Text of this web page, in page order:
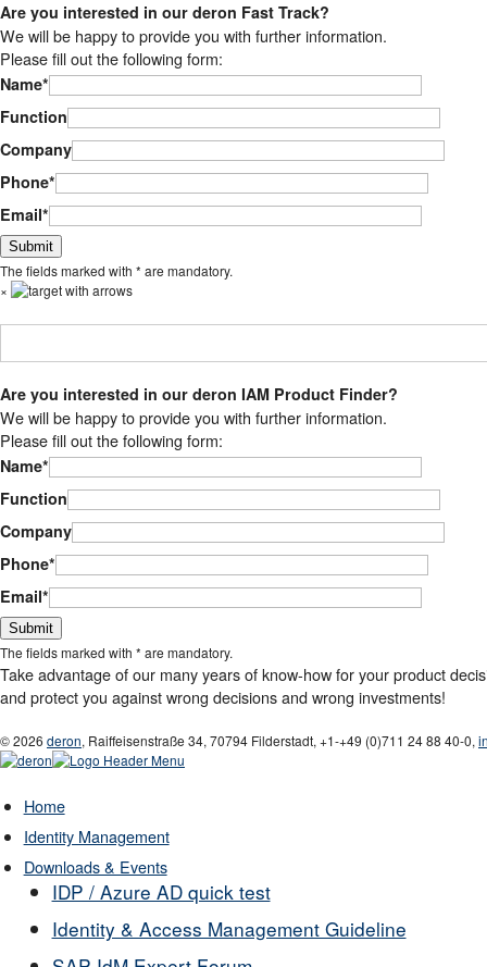
Are you interested in our deron Fast Track?
We will be happy to provide you with further information.
Please fill out the following form:
Name*
Function
Company
Phone*
Email*
Bitte lasse dieses Feld leer.
The fields marked with * are mandatory.
×
Are you interested in our deron IAM Product Finder?
We will be happy to provide you with further information.
Please fill out the following form:
Name*
Function
Company
Phone*
Email*
Bitte lasse dieses Feld leer.
The fields marked with * are mandatory.
Take advantage of our many years of know-how for your product
and protect you against wrong decisions and wrong investments!
© 2026 deron, Raiffeisenstraße 34, 70794 Filderstadt, +1-+49 (0)711 24 88 40-0,
Home
Identity Management
Downloads & Events
IDP / Azure AD quick test
Identity & Access Management Guideline